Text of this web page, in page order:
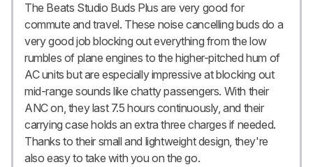
The Beats Studio Buds Plus are very good for
commute and travel. These noise cancelling buds do a
very good job blocking out everything from the low
rumbles of plane engines to the higher-pitched hum of
AC units but are especially impressive at blocking out
mid-range sounds like chatty passengers. With their
ANC on, they last 7.5 hours continuously, and their
carrying case holds an extra three charges if needed.
Thanks to their small and lightweight design, they're
also easy to take with you on the go.